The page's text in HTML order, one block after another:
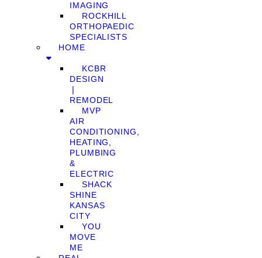
IMAGING
ROCKHILL
ORTHOPAEDIC
SPECIALISTS
HOME
KCBR
DESIGN
❘
REMODEL
MVP
AIR
CONDITIONING,
HEATING,
PLUMBING
&
ELECTRIC
SHACK
SHINE
KANSAS
CITY
YOU
MOVE
ME